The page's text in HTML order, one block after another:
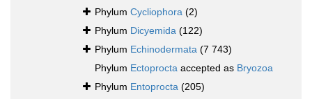
Phylum Cycliophora (2)
Phylum Dicyemida (122)
Phylum Echinodermata (7 743)
Phylum Ectoprocta accepted as Bryozoa
Phylum Entoprocta (205)